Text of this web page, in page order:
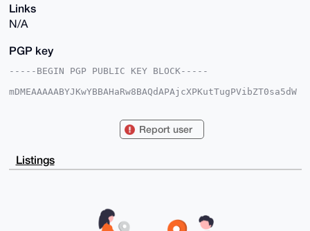
Links
N/A
PGP key
-----BEGIN PGP PUBLIC KEY BLOCK-----
mDMEAAAAABYJKwYBBAHaRw8BAQdAPAjcXPKutTugPVibZT0sa5dW
hS8rbktCx4X776z/OE4WmgUCAAAAAAIbAwULCQgHAgMiAgEGFQoJ
HgcCF4AACgkQ+++s/zhOFppJlAD+IuEF4L+++3djHM2jS8zyw7/C
W8eoHokQfOwM
B4h4BBgWCgAgFiEEYzoH4IUvK25LQseF+++s/zhOFpoFAgAAAAAC
Report user
Listings